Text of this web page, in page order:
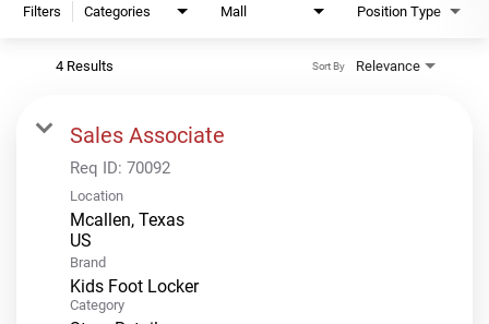
Filters Categories Mall Position Type
4 Results Relevance
Sort By
Sales Associate
Req ID: 70092
Location
Mcallen, Texas
Brand
Kids Foot Locker
Category